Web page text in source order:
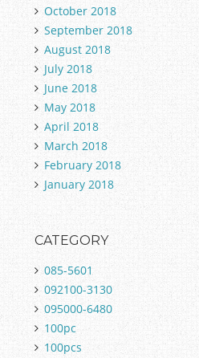
October 2018
September 2018
August 2018
July 2018
June 2018
May 2018
April 2018
March 2018
February 2018
January 2018
CATEGORY
085-5601
092100-3130
095000-6480
100pc
100pcs